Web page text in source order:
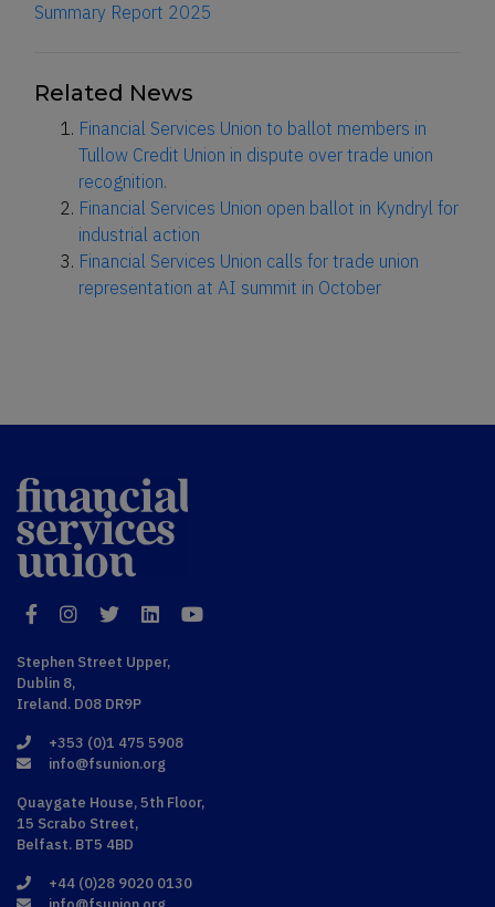
Summary Report 2025
Related News
Financial Services Union to ballot members in
Tullow Credit Union in dispute over trade union
recognition.
Financial Services Union open ballot in Kyndryl for
industrial action
Financial Services Union calls for trade union
representation at AI summit in October
Financial
Services Union
FacebookInstagram
TwitterLinkedInYouTube
Stephen Street Upper,
Dublin 8,
Ireland. D08 DR9P
+353 (0)1 475 5908
info@fsunion.org
Quaygate House, 5th Floor,
15 Scrabo Street,
Belfast. BT5 4BD
+44 (0)28 9020 0130